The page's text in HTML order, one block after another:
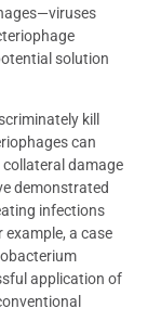
solution
kill
can
damage
demonstrated
infections
a case
application of